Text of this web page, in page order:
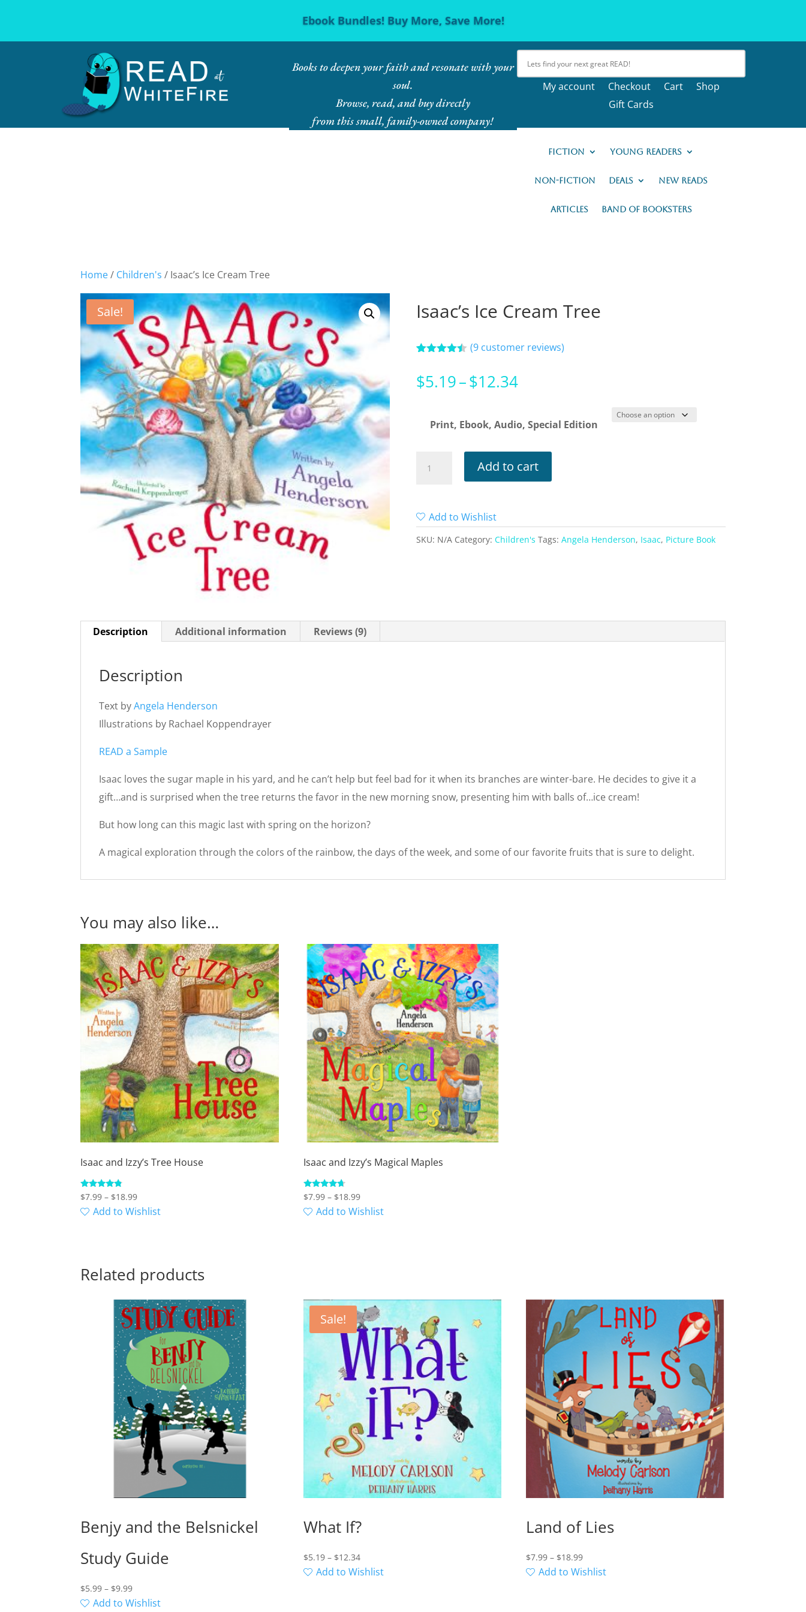
Ebook Bundles! Buy More, Save More!
Books to deepen your faith and resonate with your
soul.
Browse, read, and buy directly
from this small, family-owned company!
My account Checkout Cart
Shop
Gift Cards
Fiction Young Readers
Non-Fiction Deals New READs
Articles Band of Booksters
Home/ Children's / Isaac’s Ice Cream Tree
Sale! Isaac’s Ice Cream Tree
based on
customer
(9customer reviews)
$5.19–$12.34Price
$5.19
through
$12.34
Print, Ebook, Audio, Special Edition
Tree
Add to cart
Add to Wishlist
SKU: N/A Category: Children's Tags: Angela Henderson, Isaac, Picture Book
Description Additional information Reviews (9)
Description
Text byAngela Henderson
Illustrations by Rachael Koppendrayer
READ a Sample
Isaac loves the sugar maple in his yard, and he can’t help but feel bad for it when its branches are winter-bare. He decides to give it a
gift…and is surprised when the tree returns the favor in the new morning snow, presenting him with balls of…ice cream!
But how long can this magic last with spring on the horizon?
A magical exploration through the colors of the rainbow, the days of the week, and some of our favorite fruits that is sure to delight.
You may also like…
Isaac and Izzy’s Tree House
Rated
4.57
out of 5
$7.99 – $18.99Price
range:
Add to Wishlist
Isaac and Izzy’s Magical Maples
Rated
4.50
out of 5
$7.99 – $18.99Price
range:
Add to Wishlist
Related products
Benjy and the Belsnickel
Study Guide
$5.99 – $9.99Price
range:
Add to Wishlist
Sale!
What If?
$5.19 – $12.34Price
range:
Add to Wishlist
Land of Lies
$7.99 – $18.99Price
range:
Add to Wishlist